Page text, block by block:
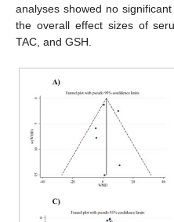
analyses showed no
the overall effect sizes of
TAC, and GSH.